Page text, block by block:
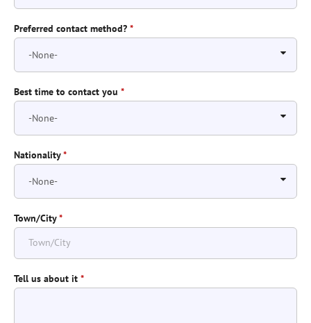
Preferred contact method? *
Best time to contact you *
Nationality*
Town/City*
Tell us about it *